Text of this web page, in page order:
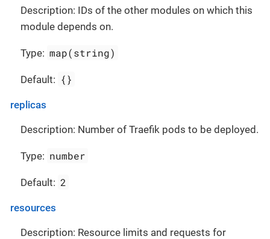
Description: IDs of the other modules on which this
module depends on.
Type: map(string)
Default: {}
replicas
Description: Number of Traefik pods to be deployed.
Type: number
Default: 2
resources
Description: Resource limits and requests for